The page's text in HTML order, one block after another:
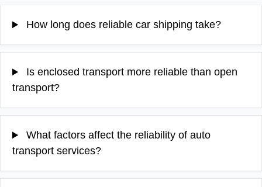
How long does reliable car shipping take?
Is enclosed transport more reliable than open
transport?
What factors affect the reliability of auto
transport services?